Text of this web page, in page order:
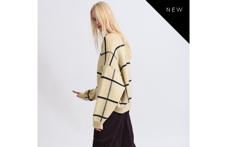
NEW